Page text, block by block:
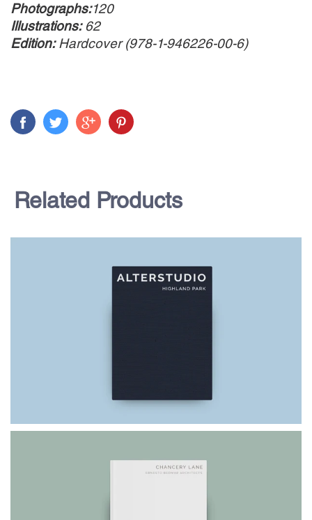
Photographs:120
Illustrations:62
Edition:Hardcover (978-1-946226-00-6)
Related Products